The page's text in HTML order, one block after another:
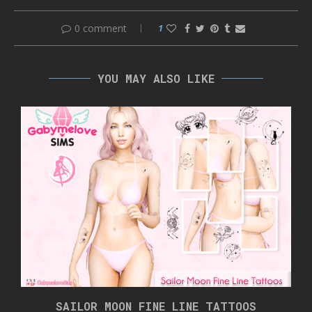
0 comment 1
YOU MAY ALSO LIKE
SAILOR MOON FINE LINE TATTOOS